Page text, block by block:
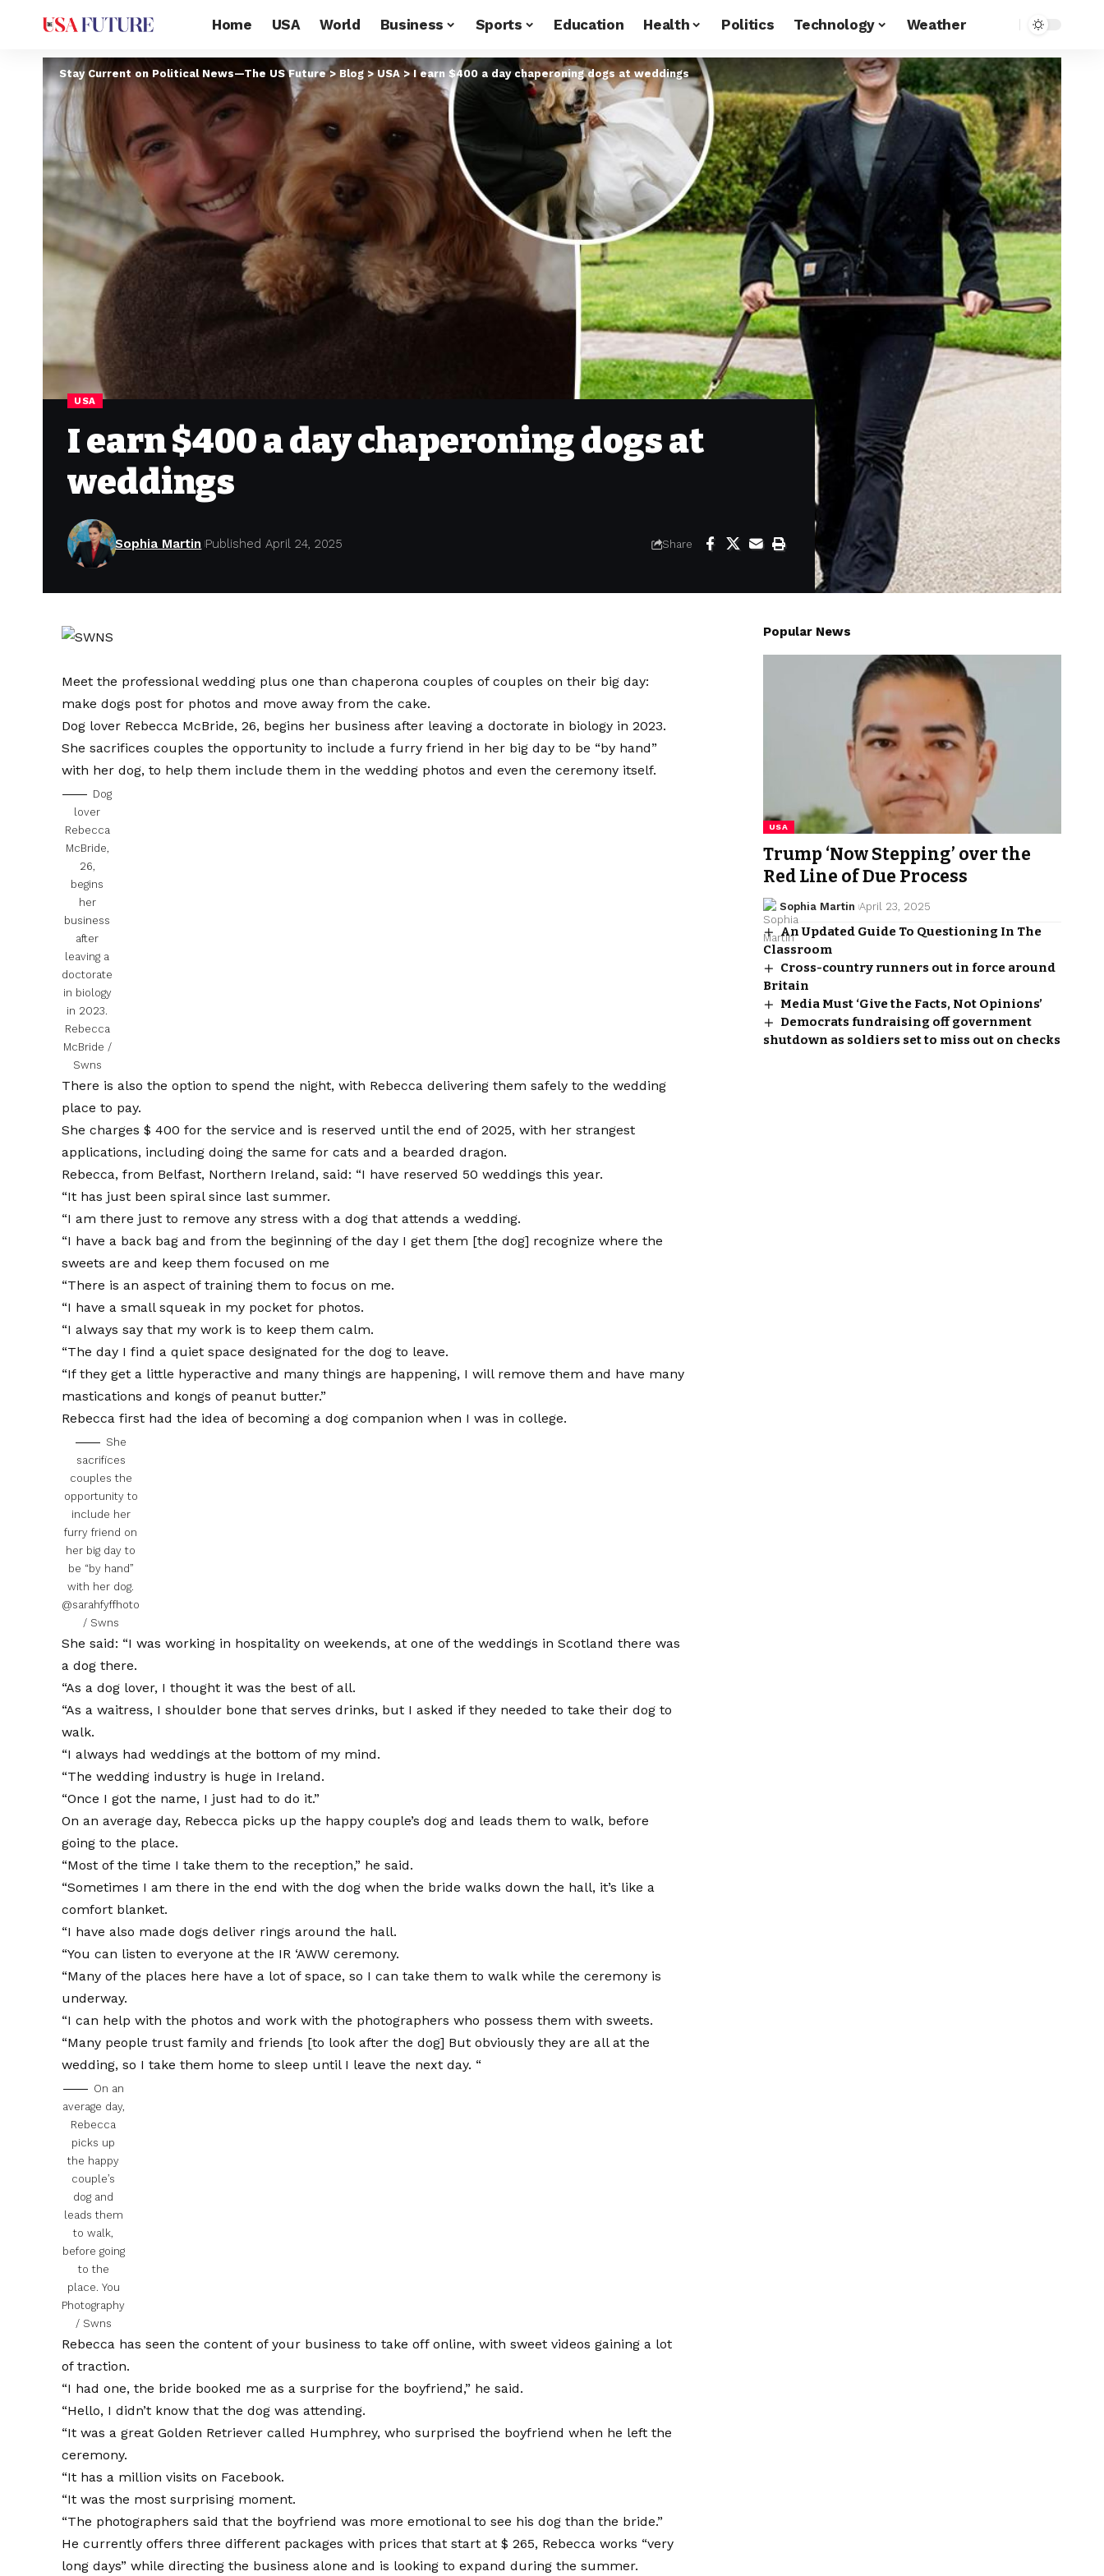
Home USA World Business Sports Education Health Politics Technology Weather
Stay Current on Political News—The US Future> Blog >USA>I earn $400 a day chaperoning dogs at weddings
USA
I earn $400 a day chaperoning dogs at
weddings
Sophia Martin Published April 24, 2025 Share
Meet the professional wedding plus one than chaperona couples of couples on their big day:
make dogs post for photos and move away from the cake.
Dog lover Rebecca McBride, 26, begins her business after leaving a doctorate in biology in 2023.
She sacrifices couples the opportunity to include a furry friend in her big day to be “by hand”
with her dog, to help them include them in the wedding photos and even the ceremony itself.
Dog
lover
Rebecca
McBride,
26,
begins
her
business
after
leaving a
doctorate
in biology
in 2023.
Rebecca
McBride /
Swns
There is also the option to spend the night, with Rebecca delivering them safely to the wedding
place to pay.
She charges $ 400 for the service and is reserved until the end of 2025, with her strangest
applications, including doing the same for cats and a bearded dragon.
Rebecca, from Belfast, Northern Ireland, said: “I have reserved 50 weddings this year.
“It has just been spiral since last summer.
“I am there just to remove any stress with a dog that attends a wedding.
“I have a back bag and from the beginning of the day I get them [the dog] recognize where the
sweets are and keep them focused on me
“There is an aspect of training them to focus on me.
“I have a small squeak in my pocket for photos.
“I always say that my work is to keep them calm.
“The day I find a quiet space designated for the dog to leave.
“If they get a little hyperactive and many things are happening, I will remove them and have many
mastications and kongs of peanut butter.”
Rebecca first had the idea of ​​becoming a dog companion when I was in college.
She
sacrifices
couples the
opportunity to
include her
furry friend on
her big day to
be “by hand”
with her dog.
@sarahfyffhoto
/ Swns
She said: “I was working in hospitality on weekends, at one of the weddings in Scotland there was
a dog there.
“As a dog lover, I thought it was the best of all.
“As a waitress, I shoulder bone that serves drinks, but I asked if they needed to take their dog to
walk.
“I always had weddings at the bottom of my mind.
“The wedding industry is huge in Ireland.
“Once I got the name, I just had to do it.”
On an average day, Rebecca picks up the happy couple’s dog and leads them to walk, before
going to the place.
“Most of the time I take them to the reception,” he said.
“Sometimes I am there in the end with the dog when the bride walks down the hall, it’s like a
comfort blanket.
“I have also made dogs deliver rings around the hall.
“You can listen to everyone at the IR ‘AWW ceremony.
“Many of the places here have a lot of space, so I can take them to walk while the ceremony is
underway.
“I can help with the photos and work with the photographers who possess them with sweets.
“Many people trust family and friends [to look after the dog] But obviously they are all at the
wedding, so I take them home to sleep until I leave the next day. “
On an
average day,
Rebecca
picks up
the happy
couple’s
dog and
leads them
to walk,
before going
to the
place. You
Photography
/ Swns
Rebecca has seen the content of your business to take off online, with sweet videos gaining a lot
of traction.
“I had one, the bride booked me as a surprise for the boyfriend,” he said.
“Hello, I didn’t know that the dog was attending.
“It was a great Golden Retriever called Humphrey, who surprised the boyfriend when he left the
ceremony.
“It has a million visits on Facebook.
“It was the most surprising moment.
“The photographers said that the boyfriend was more emotional to see his dog than the bride.”
He currently offers three different packages with prices that start at $ 265, Rebecca works “very
long days” while directing the business alone and is looking to expand during the summer.
Popular News
USA
Trump ‘Now Stepping’ over the
Red Line of Due Process
Sophia Martin April 23, 2025
An Updated Guide To Questioning In The
Classroom
Cross-country runners out in force around
Britain
Media Must ‘Give the Facts, Not Opinions’
Democrats fundraising off government
shutdown as soldiers set to miss out on checks